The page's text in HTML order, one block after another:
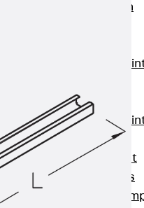
Construction
Expansion
KUNEX® TPE
Expansion
Tapes
KUNEX® Joint
Sealing Strips
KUNEX®